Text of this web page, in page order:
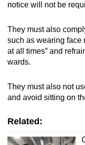
notice will not be
They must also
such as wearing face
at all times” and
wards.
They must also not
and avoid sitting on
Related: